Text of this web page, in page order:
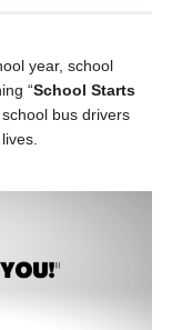
year, school
“School Starts
bus drivers